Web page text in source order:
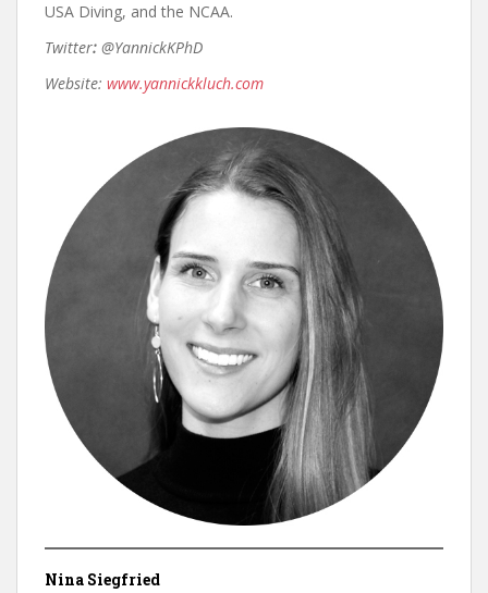
USA Diving, and the NCAA.
Twitter: @YannickKPhD
Website: www.yannickkluch.com
Nina Siegfried